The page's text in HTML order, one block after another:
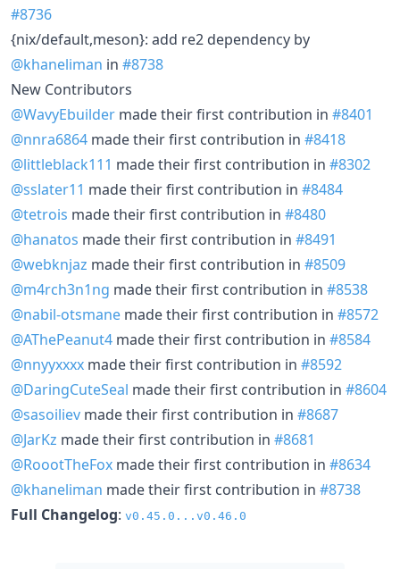
#8736
{nix/default,meson}: add re2 dependency by
@khaneliman in #8738
New Contributors
@WavyEbuilder made their first contribution in #8401
@nnra6864 made their first contribution in #8418
@littleblack111 made their first contribution in #8302
@sslater11 made their first contribution in #8484
@tetrois made their first contribution in #8480
@hanatos made their first contribution in #8491
@webknjaz made their first contribution in #8509
@m4rch3n1ng made their first contribution in #8538
@nabil-otsmane made their first contribution in #8572
@AThePeanut4 made their first contribution in #8584
@nnyyxxxx made their first contribution in #8592
@DaringCuteSeal made their first contribution in #8604
@sasoiliev made their first contribution in #8687
@JarKz made their first contribution in #8681
@RoootTheFox made their first contribution in #8634
@khaneliman made their first contribution in #8738
Full Changelog: v0.45.0...v0.46.0